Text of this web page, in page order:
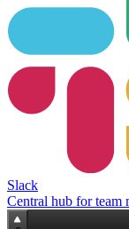
Slack
Central hub for team